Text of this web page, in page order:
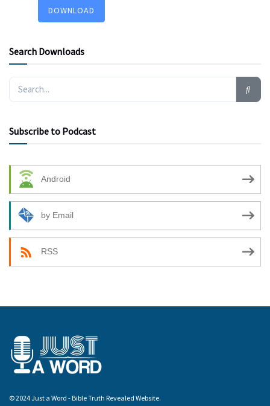
DOWNLOAD
Search Downloads
Subscribe to Podcast
Android
by Email
RSS
© 2024 Just a Word - Bible Truth Revealed Website.